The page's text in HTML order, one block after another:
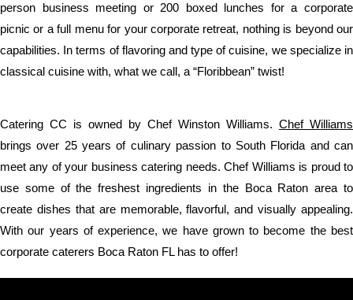
person business meeting or 200 boxed lunches for a corporate
picnic or a full menu for your corporate retreat, nothing is beyond our
capabilities. In terms of flavoring and type of cuisine, we specialize in
classical cuisine with, what we call, a “Floribbean” twist!
Catering CC is owned by Chef Winston Williams. Chef Williams
brings over 25 years of culinary passion to South Florida and can
meet any of your business catering needs. Chef Williams is proud to
use some of the freshest ingredients in the Boca Raton area to
create dishes that are memorable, flavorful, and visually appealing.
With our years of experience, we have grown to become the best
corporate caterers Boca Raton FL has to offer!